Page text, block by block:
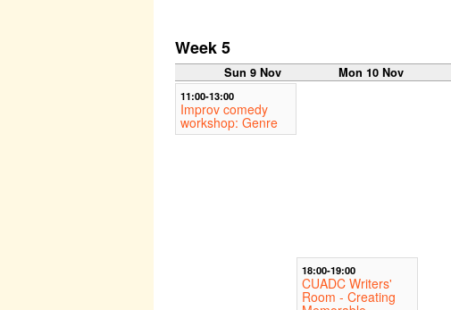
Week 5
Sun 9 Nov Mon 10 Nov
11:00-13:00
Improv comedy
workshop: Genre
18:00-19:00
CUADC Writers'
Room - Creating